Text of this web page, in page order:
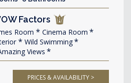
Factors
Room
Cinema Room
Wild Swimming
Views
PRICES & AVAILABILITY >